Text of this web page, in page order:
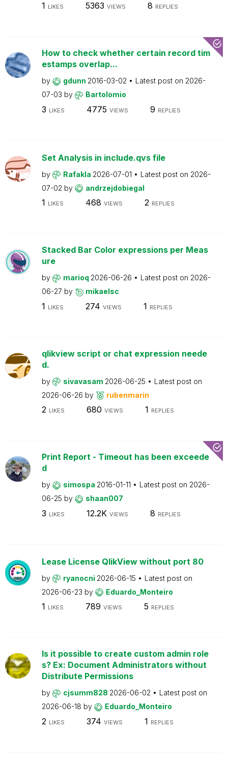
1 LIKES 5363 VIEWS 8 REPLIES
How to check whether certain record tim
estamps overlap...
by gdunn 2016-03-02 Latest post on 2026-
07-03 by Bartolomio
3 LIKES 4775 VIEWS 9 REPLIES
Set Analysis in include.qvs file
by Rafakla 2026-07-01 Latest post on 2026-
07-02 by andrzejdobiegal
1 LIKES 468 VIEWS 2 REPLIES
Stacked Bar Color expressions per Meas
ure
by marioq 2026-06-26 Latest post on 2026-
06-27 by mikaelsc
1 LIKES 274 VIEWS 1 REPLIES
qlikview script or chat expression neede
d.
by sivavasam 2026-06-25
Latest post on
2026-06-26 by rubenmarin
2 LIKES 680 VIEWS 1 REPLIES
Print Report - Timeout has been exceede
d
by simospa 2016-01-11 Latest post on 2026-
06-25 by shaan007
3 LIKES 12.2K VIEWS 8 REPLIES
Lease License QlikView without port 80
by ryanocni 2026-06-15
Latest post on
2026-06-23 by Eduardo_Monteiro
1 LIKES 789 VIEWS 5 REPLIES
Is it possible to create custom admin role
s? Ex: Document Administrators without
Distribute Permissions
by cjsumm828 2026-06-02
Latest post on
2026-06-18 by Eduardo_Monteiro
2 LIKES 374 VIEWS 1 REPLIES